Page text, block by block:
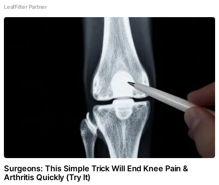
LeafFilter Partner
Surgeons: This Simple Trick Will End Knee Pain &
Arthritis Quickly (Try It)